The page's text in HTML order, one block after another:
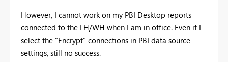
However, I cannot work on my PBI Desktop reports
connected to the LH/WH when I am in office. Even if I
select the "Encrypt" connections in PBI data source
settings, still no success.